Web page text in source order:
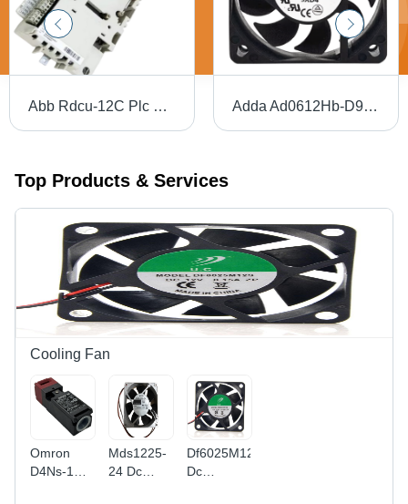
Abb Rdcu-12C Plc Drive Control Unit - Color: Gray Adda Ad0612Hb-D90 Cooling Fan - Application: Servers
Top Products & Services
Cooling Fan
Omron
D4Ns-1Cf
Mds1225-
24 Dc
Df6025M12S
Dc